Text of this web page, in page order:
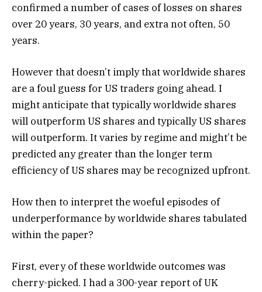
confirmed a number of cases of losses on shares
over 20 years, 30 years, and extra not often, 50
years.
However that doesn’t imply that worldwide shares
are a foul guess for US traders going ahead. I
might anticipate that typically worldwide shares
will outperform US shares and typically US shares
will outperform. It varies by regime and might’t be
predicted any greater than the longer term
efficiency of US shares may be recognized upfront.
How then to interpret the woeful episodes of
underperformance by worldwide shares tabulated
within the paper?
First, every of these worldwide outcomes was
cherry-picked. I had a 300-year report of UK